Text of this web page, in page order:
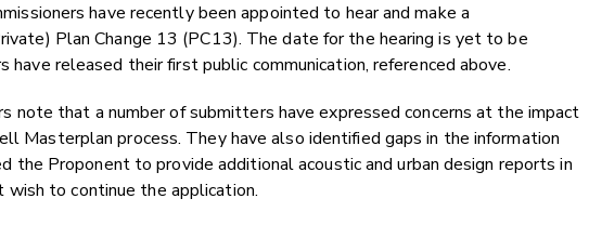
have recently been appointed to hear and make a
Plan Change 13 (PC13). The date for the hearing is yet to be
have released their first public communication, referenced above.
note that a number of submitters have expressed concerns at the impact
Masterplan process. They have also identified gaps in the information
the Proponent to provide additional acoustic and urban design reports in
to continue the application.